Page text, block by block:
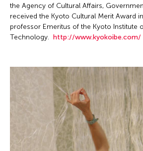
the Agency of Cultural Affairs,
received the Kyoto Cultural Merit Award
professor Emeritus of the Kyoto Institute
Technology. http://www.kyokoibe.com/